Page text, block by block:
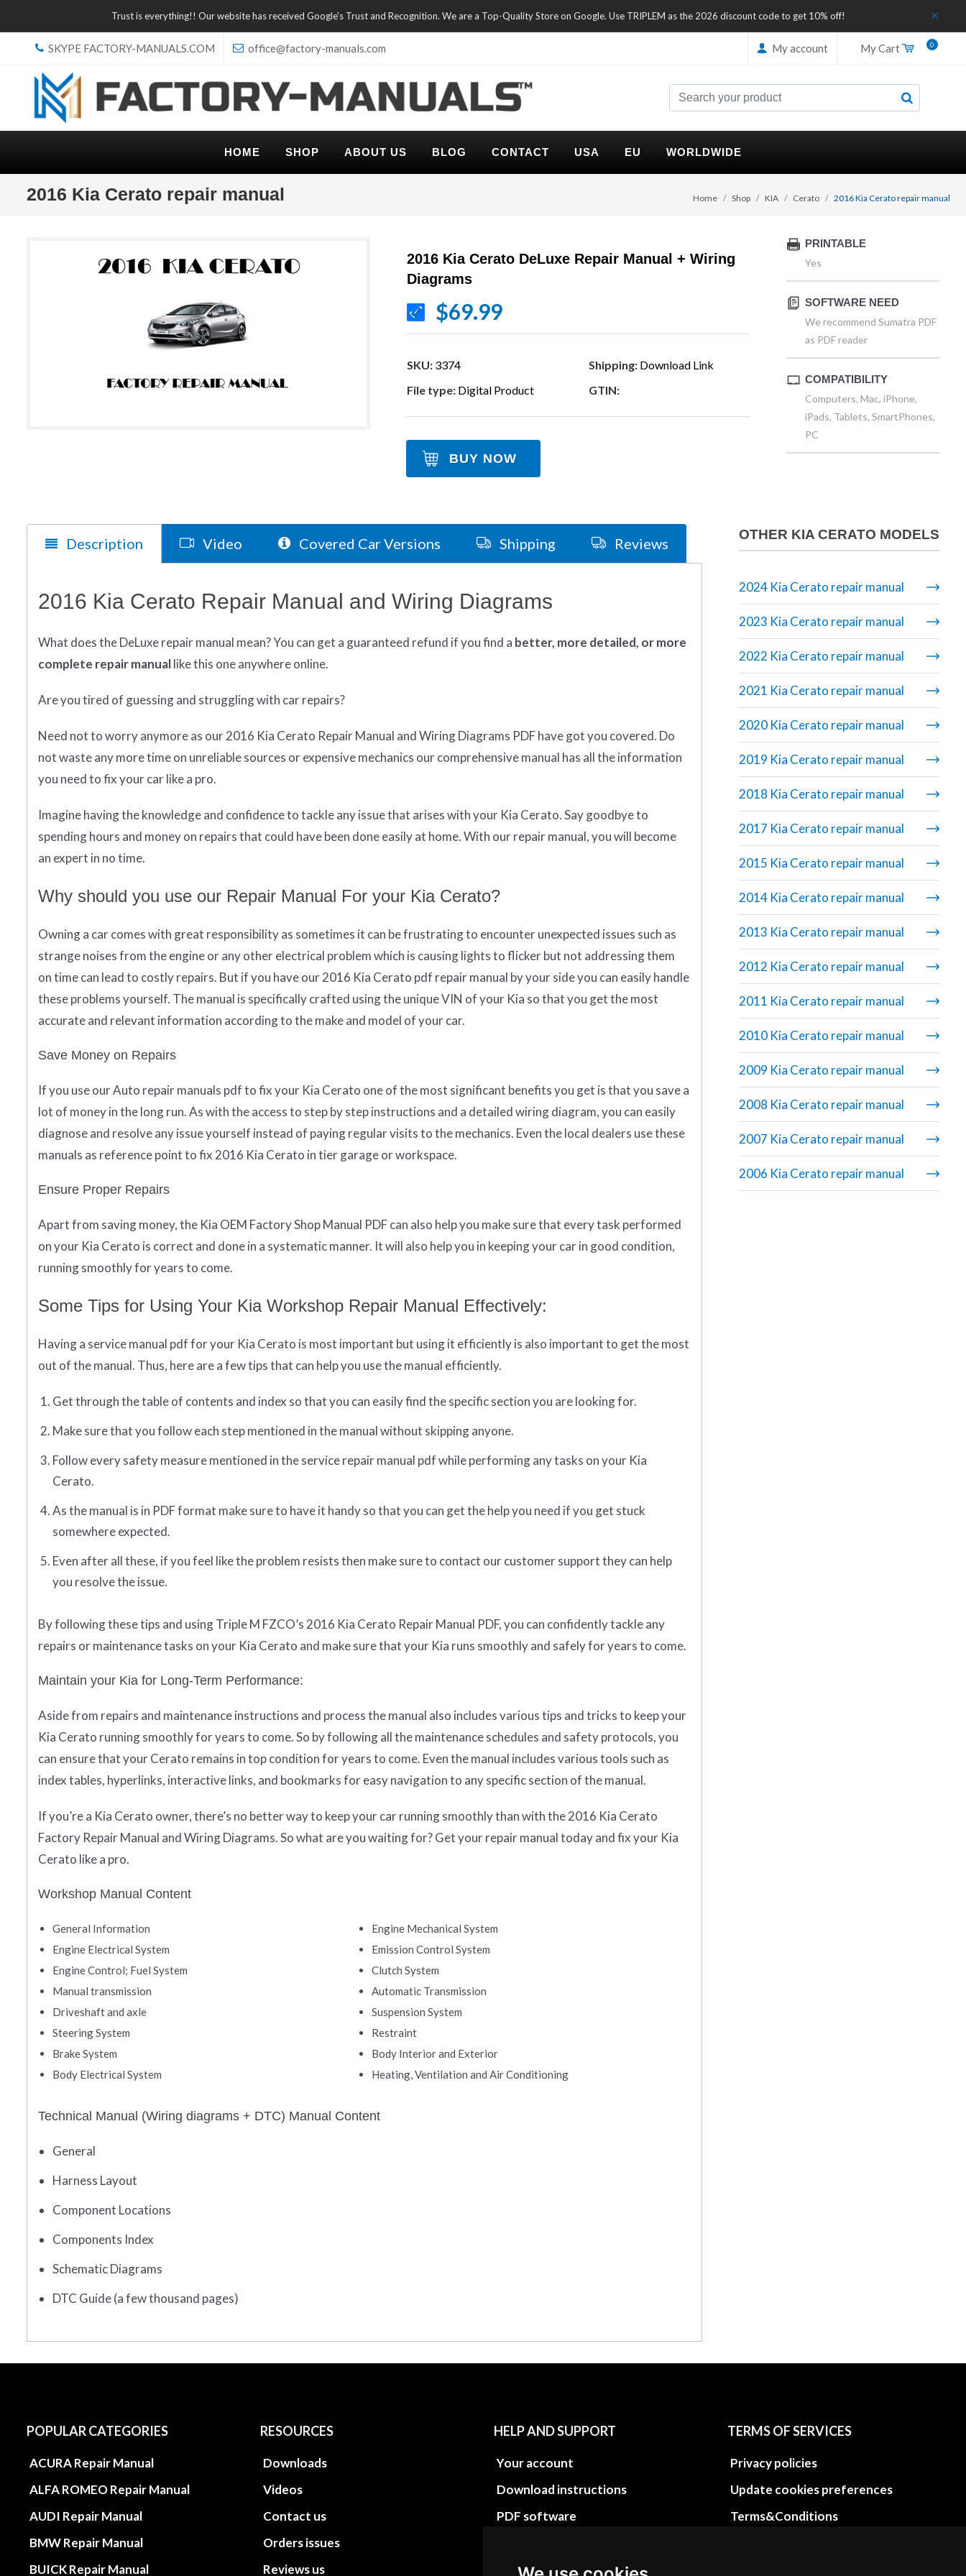
Trust is everything!! Our website has received Google's Trust and Recognition. We are a Top-Quality Store on Google. Use TRIPLEM as the 2026 discount code to get 10% off!
SKYPE FACTORY-MANUALS.COM office@factory-manuals.com My account My Cart 0
HOME SHOP ABOUT US BLOG CONTACT USA EU WORLDWIDE
2016 Kia Cerato repair manual Home Shop KIA Cerato 2016 Kia Cerato repair manual
2016 Kia Cerato DeLuxe Repair Manual + Wiring
Diagrams
$69.99
SKU: 3374 Shipping: Download Link
File type: Digital Product GTIN:
BUY NOW
PRINTABLE
Yes
SOFTWARE NEED
We recommend Sumatra PDF
as PDF reader
COMPATIBILITY
Computers, Mac, iPhone,
iPads, Tablets, SmartPhones,
PC
Description Video Covered Car Versions Shipping Reviews
2016 Kia Cerato Repair Manual and Wiring Diagrams
What doestheDeLuxe repair manual mean?You can get a guaranteed refund if you find a better, more detailed, or more
complete repair manuallike this one anywhere online.
Are you tired of guessing and struggling with car repairs?
Need not to worry anymore as our 2016 Kia Cerato Repair Manual and Wiring Diagrams PDF have got you covered. Do
not waste any more time on unreliable sources or expensive mechanics our comprehensive manual has all the information
you need to fix your car like a pro.
Imagine having the knowledge and confidence to tackle any issue that arises with your Kia Cerato. Say goodbye to
spending hours and money on repairs that could have been done easily at home. With our repair manual, you will become
an expert in no time.
Why should you use our Repair Manual For your Kia Cerato?
Owning a car comes with great responsibility as sometimes it can be frustrating to encounter unexpected issues such as
strange noises from the engine or any other electrical problem which is causing lights to flicker but not addressing them
on time can lead to costly repairs. But if you have our 2016 Kia Cerato pdf repair manual by your side you can easily handle
these problems yourself. The manual is specifically crafted using the unique VIN of your Kia so that you get the most
accurate and relevant information according to the make and model of your car.
Save Money on Repairs
If you use our Auto repair manuals pdf to fix your Kia Cerato one of the most significant benefits you get is that you save a
lot of money in the long run. As with the access to step by step instructions and a detailed wiring diagram, you can easily
diagnose and resolve any issue yourself instead of paying regular visits to the mechanics. Even the local dealers use these
manuals as reference point to fix 2016 Kia Cerato in tier garage or workspace.
Ensure Proper Repairs
Apart from saving money, the Kia OEM Factory Shop Manual PDF can also help you make sure that every task performed
on your Kia Cerato is correct and done in a systematic manner. It will also help you in keeping your car in good condition,
running smoothly for years to come.
Some Tips for Using Your Kia Workshop Repair Manual Effectively:
Having a service manual pdf for your Kia Cerato is most important but using it efficiently is also important to get the most
out of the manual. Thus, here are a few tips that can help you use the manual efficiently.
Get through the table of contents and index so that you can easily find the specific section you are looking for.
Make sure that you follow each step mentioned in the manual without skipping anyone.
Follow every safety measure mentioned in the service repair manual pdf while performing any tasks on your Kia
Cerato.
As the manual is in PDF format make sure to have it handy so that you can get the help you need if you get stuck
somewhere expected.
Even after all these, if you feel like the problem resists then make sure to contact our customer support they can help
you resolve the issue.
By following these tips and using Triple M FZCO’s 2016 Kia Cerato Repair Manual PDF, you can confidently tackle any
repairs or maintenance tasks on your Kia Cerato and make sure that your Kia runs smoothly and safely for years to come.
Maintain your Kia for Long-Term Performance:
Aside from repairs and maintenance instructions and process the manual also includes various tips and tricks to keep your
Kia Cerato running smoothly for years to come. So by following all the maintenance schedules and safety protocols, you
can ensure that your Cerato remains in top condition for years to come. Even the manual includes various tools such as
index tables, hyperlinks, interactive links, and bookmarks for easy navigation to any specific section of the manual.
If you’re a Kia Cerato owner, there’s no better way to keep your car running smoothly than with the 2016 Kia Cerato
Factory Repair Manual and Wiring Diagrams. So what are you waiting for? Get your repair manual today and fix your Kia
Cerato like a pro.
Workshop Manual Content
General Information
Engine Mechanical System
Engine Electrical System
Emission Control System
Engine Control; Fuel System
Clutch System
Manual transmission
Automatic Transmission
Driveshaft and axle
Suspension System
Steering System
Restraint
Brake System
Body Interior and Exterior
Body Electrical System
Heating, Ventilation and Air Conditioning
Technical Manual (Wiring diagrams + DTC) Manual Content
General
Harness Layout
Component Locations
Components Index
Schematic Diagrams
DTC Guide (a few thousand pages)
OTHER KIA CERATO MODELS
2024 Kia Cerato repair manual
2023 Kia Cerato repair manual
2022 Kia Cerato repair manual
2021 Kia Cerato repair manual
2020 Kia Cerato repair manual
2019 Kia Cerato repair manual
2018 Kia Cerato repair manual
2017 Kia Cerato repair manual
2015 Kia Cerato repair manual
2014 Kia Cerato repair manual
2013 Kia Cerato repair manual
2012 Kia Cerato repair manual
2011 Kia Cerato repair manual
2010 Kia Cerato repair manual
2009 Kia Cerato repair manual
2008 Kia Cerato repair manual
2007 Kia Cerato repair manual
2006 Kia Cerato repair manual
POPULAR CATEGORIES
ACURA Repair Manual
ALFA ROMEO Repair Manual
AUDI Repair Manual
BMW Repair Manual
BUICK Repair Manual
RESOURCES
Downloads
Videos
Contact us
Orders issues
Reviews us
HELP AND SUPPORT
Your account
Download instructions
PDF software
Site Map HTML
TERMS OF SERVICES
Privacy policies
Update cookies preferences
Terms&Conditions